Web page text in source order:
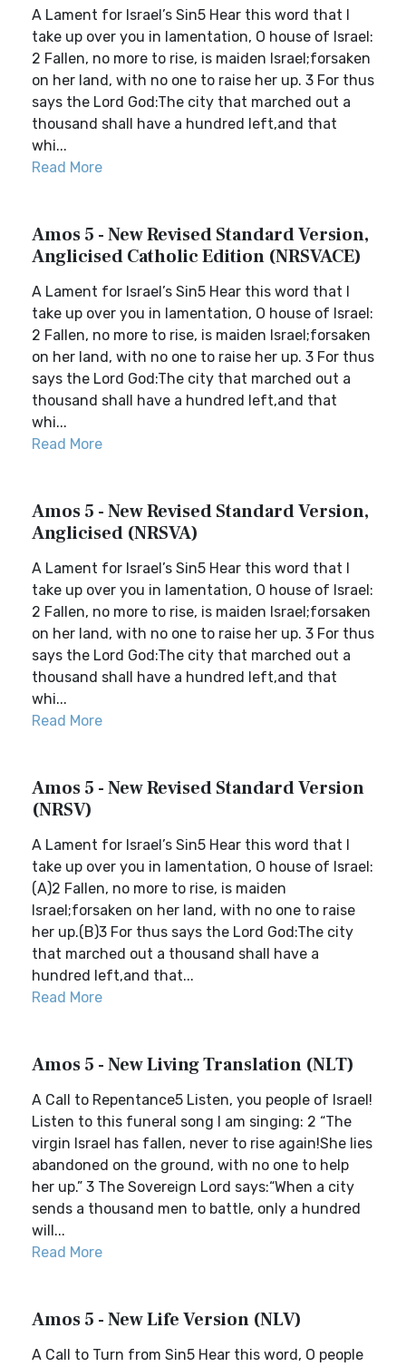
A Lament for Israel’s Sin5 Hear this word that I
take up over you in lamentation, O house of Israel:
2 Fallen, no more to rise, is maiden Israel;forsaken
on her land, with no one to raise her up. 3 For thus
says the Lord God:The city that marched out a
thousand shall have a hundred left,and that
whi...
Read More
Amos 5 - New Revised Standard Version,
Anglicised Catholic Edition (NRSVACE)
A Lament for Israel’s Sin5 Hear this word that I
take up over you in lamentation, O house of Israel:
2 Fallen, no more to rise, is maiden Israel;forsaken
on her land, with no one to raise her up. 3 For thus
says the Lord God:The city that marched out a
thousand shall have a hundred left,and that
whi...
Read More
Amos 5 - New Revised Standard Version,
Anglicised (NRSVA)
A Lament for Israel’s Sin5 Hear this word that I
take up over you in lamentation, O house of Israel:
2 Fallen, no more to rise, is maiden Israel;forsaken
on her land, with no one to raise her up. 3 For thus
says the Lord God:The city that marched out a
thousand shall have a hundred left,and that
whi...
Read More
Amos 5 - New Revised Standard Version
(NRSV)
A Lament for Israel’s Sin5 Hear this word that I
take up over you in lamentation, O house of Israel:
(A)2 Fallen, no more to rise, is maiden
Israel;forsaken on her land, with no one to raise
her up.(B)3 For thus says the Lord God:The city
that marched out a thousand shall have a
hundred left,and that...
Read More
Amos 5 - New Living Translation (NLT)
A Call to Repentance5 Listen, you people of Israel!
Listen to this funeral song I am singing: 2 “The
virgin Israel has fallen, never to rise again!She lies
abandoned on the ground, with no one to help
her up.” 3 The Sovereign Lord says:“When a city
sends a thousand men to battle, only a hundred
will...
Read More
Amos 5 - New Life Version (NLV)
A Call to Turn from Sin5 Hear this word, O people